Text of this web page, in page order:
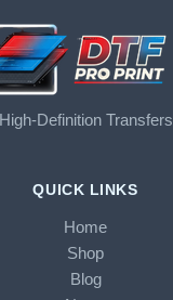
High-Definition Transfers
QUICK LINKS
Home
Shop
Blog